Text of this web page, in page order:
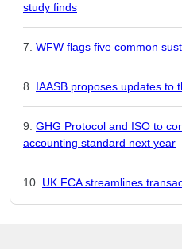
study finds
WFW flags five common
IAASB proposes updates to
GHG Protocol and ISO to
accounting standard next year
UK FCA streamlines